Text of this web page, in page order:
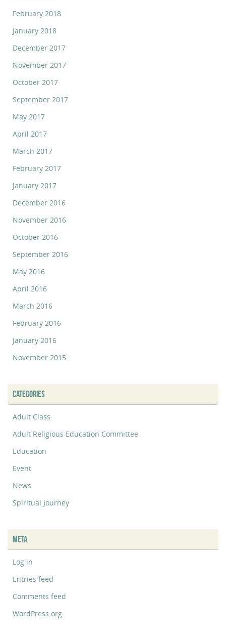
February 2018
January 2018
December 2017
November 2017
October 2017
September 2017
May 2017
April 2017
March 2017
February 2017
January 2017
December 2016
November 2016
October 2016
September 2016
May 2016
April 2016
March 2016
February 2016
January 2016
November 2015
CATEGORIES
Adult Class
Adult Religious Education Committee
Education
Event
News
Spiritual Journey
META
Log in
Entries feed
Comments feed
WordPress.org